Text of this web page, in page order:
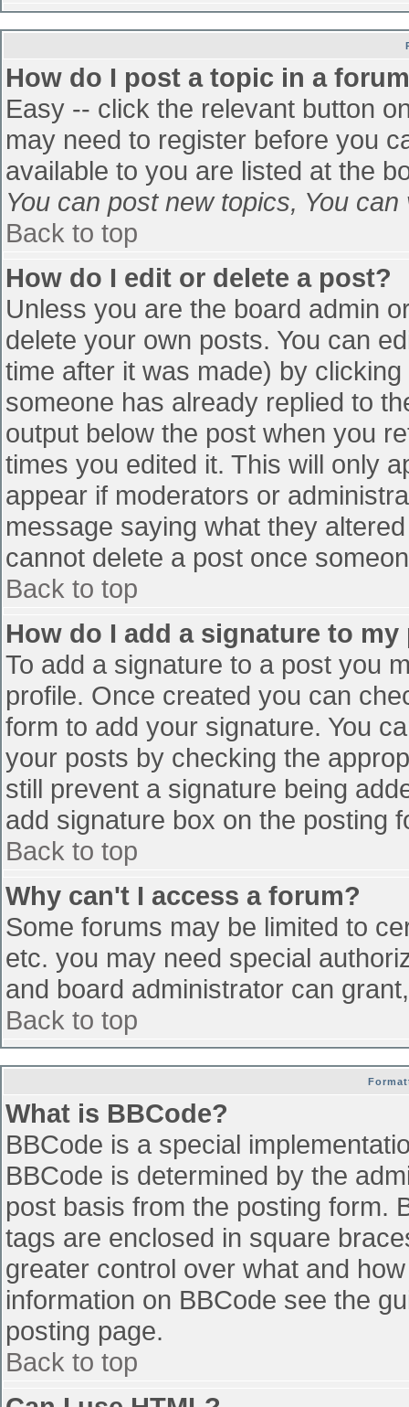
How do I post a topic in a
Easy -- click the relevant button
may need to register before you
available to you are listed at the
You can post new topics, You
Back to top
How do I edit or delete a post?
Unless you are the board admin
delete your own posts. You can
time after it was made) by
someone has already replied to
output below the post when you
times you edited it. This will only
appear if moderators or
message saying what they
cannot delete a post once
Back to top
How do I add a signature to my
To add a signature to a post you
profile. Once created you can
form to add your signature. You
your posts by checking the
still prevent a signature being
add signature box on the posting
Back to top
Why can't I access a forum?
Some forums may be limited to
etc. you may need special
and board administrator can
Back to top
What is BBCode?
BBCode is a special
BBCode is determined by the
post basis from the posting form.
tags are enclosed in square
greater control over what and
information on BBCode see the
posting page.
Back to top